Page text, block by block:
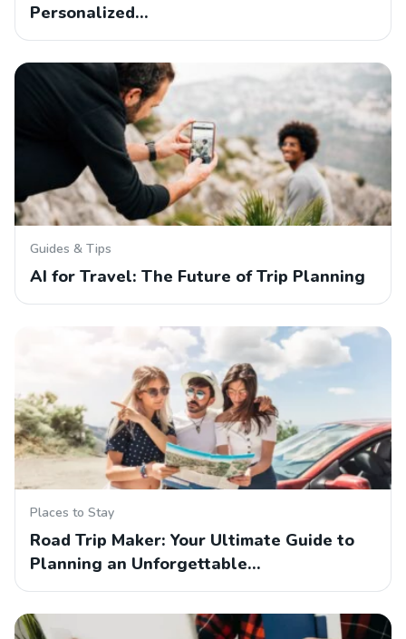
Personalized…
Guides & Tips
AI for Travel: The Future of Trip Planning
Places to Stay
Road Trip Maker: Your Ultimate Guide to
Planning an Unforgettable…